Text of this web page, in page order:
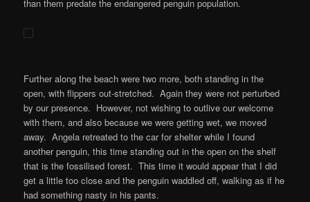
than them predate the endangered penguin population.
Further along the beach were two more, both standing in the
open, with flippers out-stretched. Again they were not perturbed
by our presence. However, not wishing to outlive our welcome
with them, and also because we were getting wet, we moved
away. Angela retreated to the car for shelter while I found
another penguin, this time standing out in the open on the shelf
that is the fossilised forest. This time it would appear that I did
get a little too close and the penguin waddled off, walking as if he
had something nasty in his pants.